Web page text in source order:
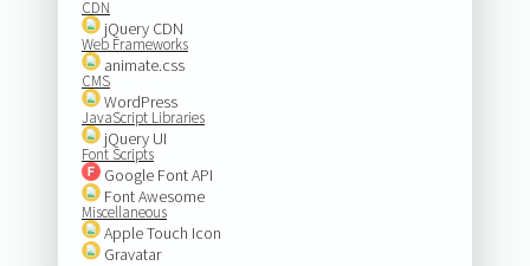
CDN
jQuery CDN
Web Frameworks
animate.css
CMS
WordPress
JavaScript Libraries
jQuery UI
Font Scripts
Google Font API
Font Awesome
Miscellaneous
Apple Touch Icon
Gravatar